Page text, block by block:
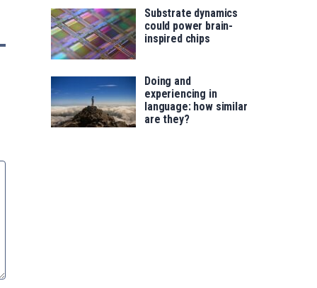
Substrate dynamics
could power brain-
inspired chips
Doing and
experiencing in
language: how similar
are they?